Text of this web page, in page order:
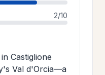
2/10
Castiglione
Val d'Orcia—a